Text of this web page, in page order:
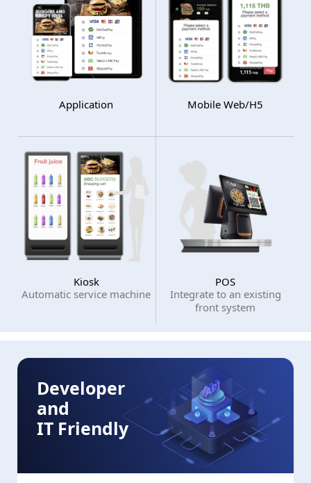
Application Mobile Web/H5
Kiosk
Automatic service machine
POS
Integrate to an existing
front system
Developer
and
IT Friendly